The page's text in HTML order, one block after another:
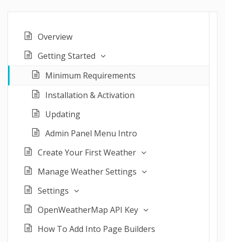
Overview
Getting Started
Minimum Requirements
Installation & Activation
Updating
Admin Panel Menu Intro
Create Your First Weather
Manage Weather Settings
Settings
OpenWeatherMap API Key
How To Add Into Page Builders